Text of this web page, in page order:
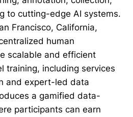
to cutting-edge AI systems.
Francisco, California,
human
scalable and efficient
training, including services
and expert-led data
a gamified data-
participants can earn